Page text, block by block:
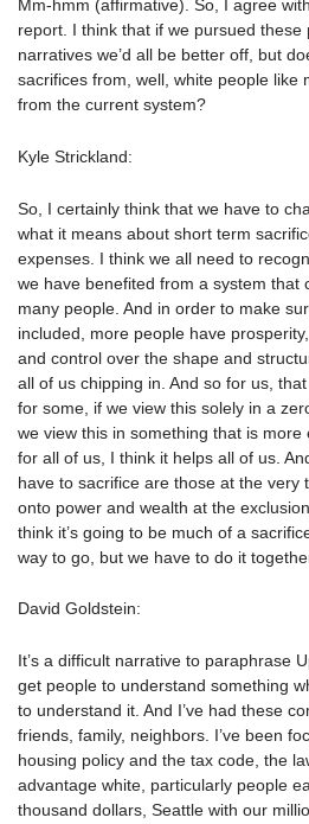
Mm-hmm (affirmative). So, I agree
report. I think that if we pursued these
narratives we’d all be better off, but
sacrifices from, well, white people like
from the current system?
Kyle Strickland:
So, I certainly think that we have to
what it means about short term
expenses. I think we all need to
we have benefited from a system that
many people. And in order to make
included, more people have
and control over the shape and
all of us chipping in. And so for us,
for some, if we view this solely in a
we view this in something that is
for all of us, I think it helps all of us.
have to sacrifice are those at the very
onto power and wealth at the
think it’s going to be much of a
way to go, but we have to do it
David Goldstein:
It’s a difficult narrative to paraphrase
get people to understand something
to understand it. And I’ve had these
friends, family, neighbors. I’ve been
housing policy and the tax code, the
advantage white, particularly people
thousand dollars, Seattle with our